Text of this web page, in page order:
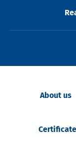
About us